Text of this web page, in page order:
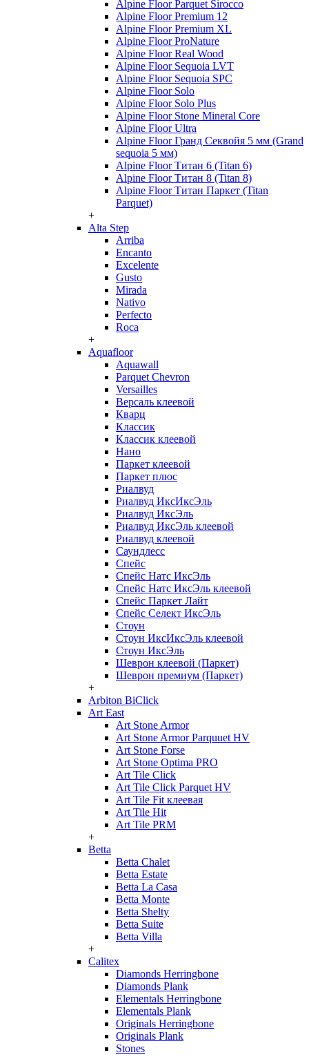
Alpine Floor Parquet Sirocco
Alpine Floor Premium 12
Alpine Floor Premium XL
Alpine Floor ProNature
Alpine Floor Real Wood
Alpine Floor Sequoia LVT
Alpine Floor Sequoia SPC
Alpine Floor Solo
Alpine Floor Solo Plus
Alpine Floor Stone Mineral Core
Alpine Floor Ultra
Alpine Floor Гранд Секвойя 5 мм (Grand
sequoia 5 мм)
Alpine Floor Титан 6 (Titan 6)
Alpine Floor Титан 8 (Titan 8)
Alpine Floor Титан Паркет (Titan
Parquet)
+
Alta Step
Arriba
Encanto
Excelente
Gusto
Mirada
Nativo
Perfecto
Roca
+
Aquafloor
Aquawall
Parquet Chevron
Versailles
Версаль клеевой
Кварц
Классик
Классик клеевой
Нано
Паркет клеевой
Паркет плюс
Риалвуд
Риалвуд ИксИксЭль
Риалвуд ИксЭль
Риалвуд ИксЭль клеевой
Риалвуд клеевой
Саундлесс
Спейс
Спейс Натс ИксЭль
Спейс Натс ИксЭль клеевой
Спейс Паркет Лайт
Спейс Селект ИксЭль
Стоун
Стоун ИксИксЭль клеевой
Стоун ИксЭль
Шеврон клеевой (Паркет)
Шеврон премиум (Паркет)
+
Arbiton BiClick
Art East
Art Stone Armor
Art Stone Armor Parquuet HV
Art Stone Forse
Art Stone Optima PRO
Art Tile Click
Art Tile Click Parquet HV
Art Tile Fit клеевая
Art Tile Hit
Art Tile PRM
+
Betta
Betta Chalet
Betta Estate
Betta La Casa
Betta Monte
Betta Shelty
Betta Suite
Betta Villa
+
Calitex
Diamonds Herringbone
Diamonds Plank
Elementals Herringbone
Elementals Plank
Originals Herringbone
Originals Plank
Stones